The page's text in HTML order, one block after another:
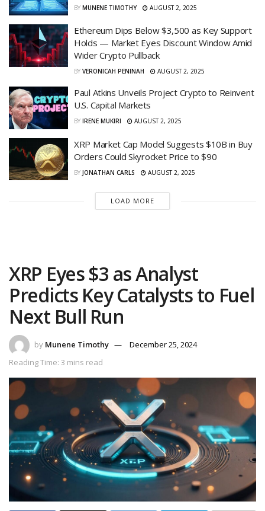
BY MUNENE TIMOTHY AUGUST 2, 2025
Ethereum Dips Below $3,500 as Key Support
Holds — Market Eyes Discount Window Amid
Wider Crypto Pullback
BY VERONICAH PENINAH AUGUST 2, 2025
Paul Atkins Unveils Project Crypto to Reinvent
U.S. Capital Markets
BY IRENE MUKIRI AUGUST 2, 2025
XRP Market Cap Model Suggests $10B in Buy
Orders Could Skyrocket Price to $90
BY JONATHAN CARLS AUGUST 2, 2025
LOAD MORE
XRP Eyes $3 as Analyst
Predicts Key Catalysts to Fuel
Next Bull Run
by Munene Timothy
December 25, 2024
Reading Time: 3 mins read